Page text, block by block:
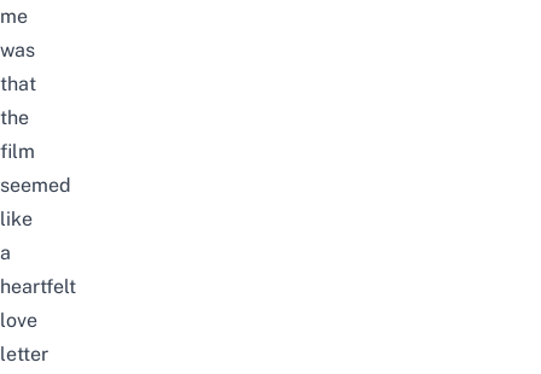
me
was
that
the
film
seemed
like
a
heartfelt
love
letter